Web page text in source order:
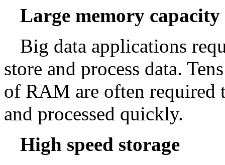
Large memory capacity
Big data applications
store and process data.
of RAM are often required
and processed quickly.
High speed storage